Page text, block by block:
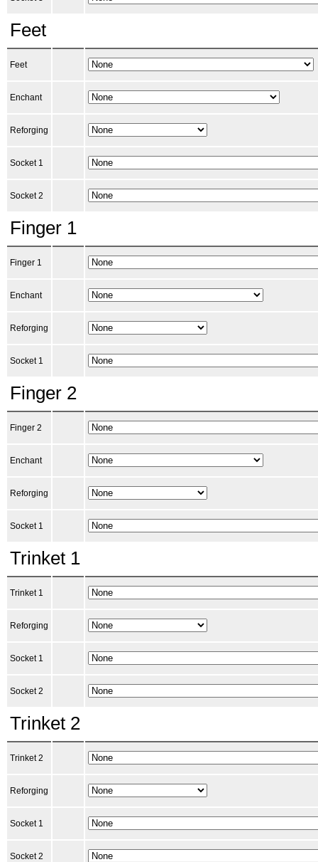
Feet
Feet
Enchant
Reforging
Socket 1
Socket 2
Finger 1
Finger 1
Enchant
Reforging
Socket 1
Finger 2
Finger 2
Enchant
Reforging
Socket 1
Trinket 1
Trinket 1
Reforging
Socket 1
Socket 2
Trinket 2
Trinket 2
Reforging
Socket 1
Socket 2